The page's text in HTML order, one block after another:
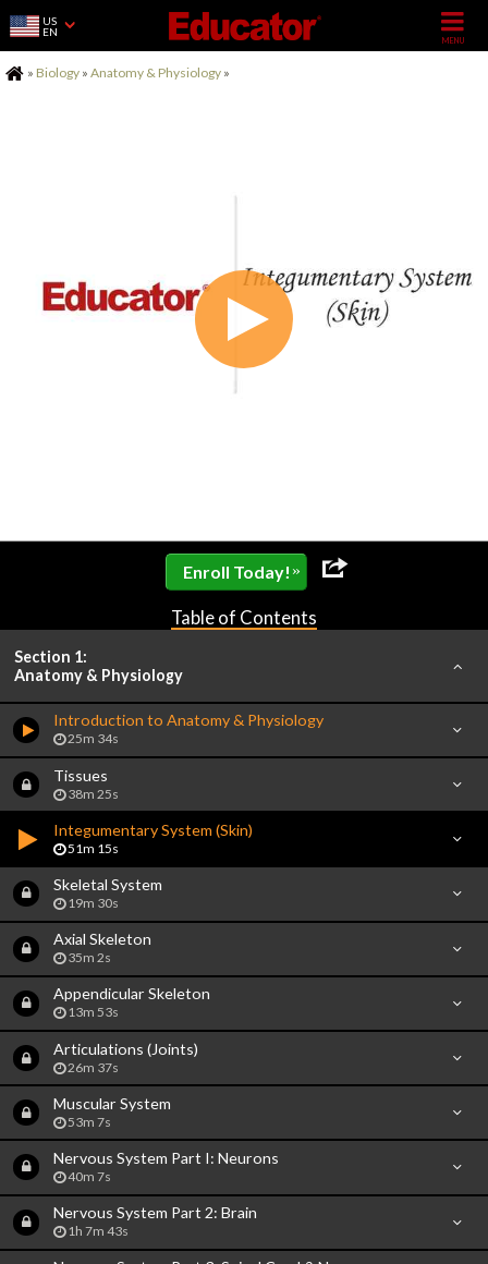
US
EN
Home
» Biology » Anatomy & Physiology »
Enroll Today! »
Table of Contents
Section 1:
Anatomy & Physiology
Introduction to Anatomy & Physiology
25m 34s
Tissues
38m 25s
Integumentary System (Skin)
51m 15s
Skeletal System
19m 30s
Axial Skeleton
35m 2s
Appendicular Skeleton
13m 53s
Articulations (Joints)
26m 37s
Muscular System
53m 7s
Nervous System Part I: Neurons
40m 7s
Nervous System Part 2: Brain
1h 7m 43s